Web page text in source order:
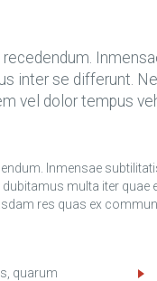
inter se differunt.
vel dolor tempus
Inmensae
multa iter
res quas ex
quarum